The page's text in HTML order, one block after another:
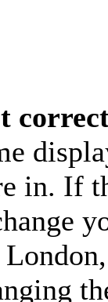
in. If